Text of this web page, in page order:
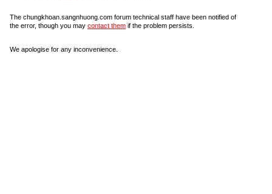
The chungkhoan.sangnhuong.com forum technical staff have been notified of
the error, though you may contact them if the problem persists.
We apologise for any inconvenience.